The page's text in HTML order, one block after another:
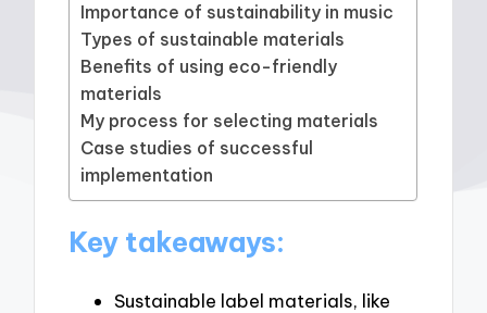
Importance of sustainability in music
Types of sustainable materials
Benefits of using eco-friendly
materials
My process for selecting materials
Case studies of successful
implementation
Key takeaways:
Sustainable label materials, like